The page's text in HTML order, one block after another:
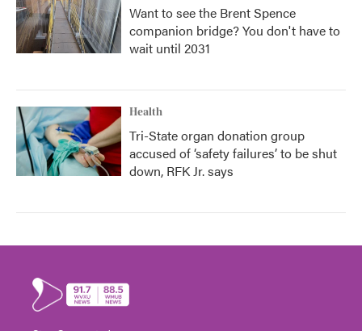
Want to see the Brent Spence
companion bridge? You don't have to
wait until 2031
Health
Tri-State organ donation group
accused of ‘safety failures’ to be shut
down, RFK Jr. says